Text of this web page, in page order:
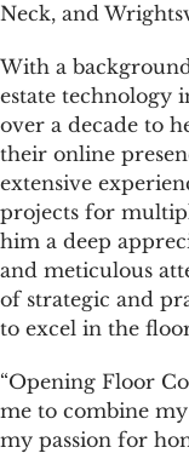
Neck, and
With a
estate technology
over a decade to
their online
extensive
projects for
him a deep
and meticulous
of strategic and
to excel in the
“Opening Floor
me to combine
my passion for